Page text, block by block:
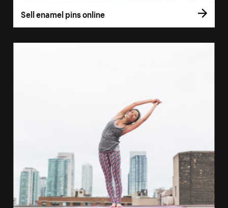
Sell enamel pins online